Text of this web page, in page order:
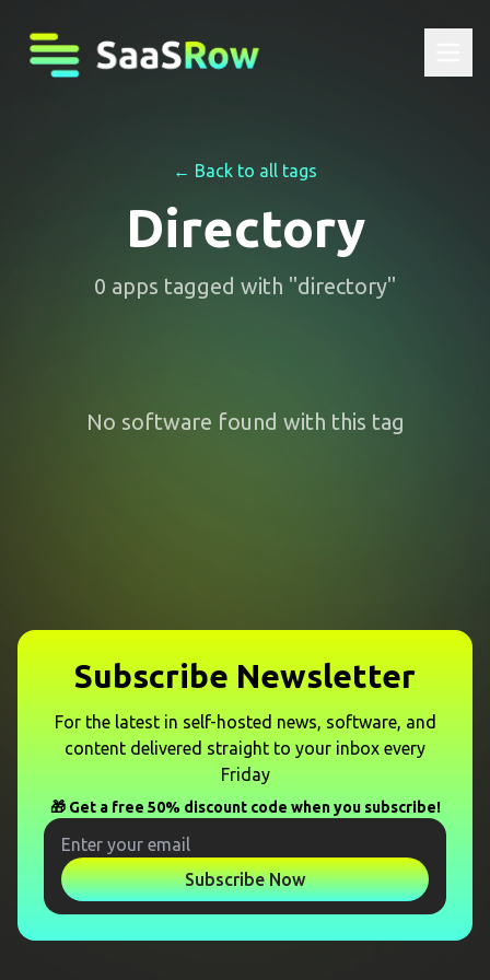
← Back to all tags
Directory
0 apps tagged with "directory"
No software found with this tag
Subscribe Newsletter
For the latest in self-hosted news, software, and
content delivered straight to your inbox every
Friday
🎁 Get a free 50% discount code when you subscribe!
Subscribe Now